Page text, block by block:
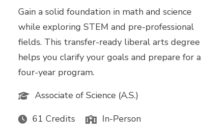
Gain a solid foundation in math and science
while exploring STEM and pre-professional
fields. This transfer-ready liberal arts degree
helps you clarify your goals and prepare for a
four-year program.
Associate of Science (A.S.)
61 Credits In-Person